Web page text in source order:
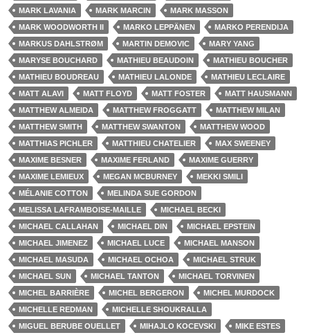
MARK LAVANIA
MARK MARCIN
MARK MASSON
MARK WOODWORTH II
MARKO LEPPÄNEN
MARKO PERENDIJA
MARKUS DAHLSTRØM
MARTIN DEMOVIC
MARY YANG
MARYSE BOUCHARD
MATHIEU BEAUDOIN
MATHIEU BOUCHER
MATHIEU BOUDREAU
MATHIEU LALONDE
MATHIEU LECLAIRE
MATT ALAVI
MATT FLOYD MATT FOSTER
MATT HAUSMANN
MATTHEW ALMEIDA
MATTHEW FROGGATT
MATTHEW MILAN
MATTHEW SMITH
MATTHEW SWANTON
MATTHEW WOOD
MATTHIAS PICHLER
MATTHIEU CHATELIER
MAX SWEENEY
MAXIME BESNER
MAXIME FERLAND
MAXIME GUERRY
MAXIME LEMIEUX
MEGAN MCBURNEY
MEKKI SMILI
MÉLANIE COTTON
MELINDA SUE GORDON
MELISSA LAFRAMBOISE-MAILLE
MICHAEL BECKI
MICHAEL CALLAHAN
MICHAEL DIN
MICHAEL EPSTEIN
MICHAEL JIMENEZ
MICHAEL LUCE
MICHAEL MANSON
MICHAEL MASUDA
MICHAEL OCHOA
MICHAEL STRUK
MICHAEL SUN
MICHAEL TANTON
MICHAEL TORVINEN
MICHEL BARRIÈRE
MICHEL BERGERON
MICHEL MURDOCK
MICHELLE REDMAN
MICHELLE SHOUKRALLA
MIGUEL BERUBE OUELLET
MIHAJLO KOCEVSKI
MIKE ESTES